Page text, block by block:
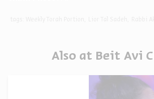
Also at Beit Avi